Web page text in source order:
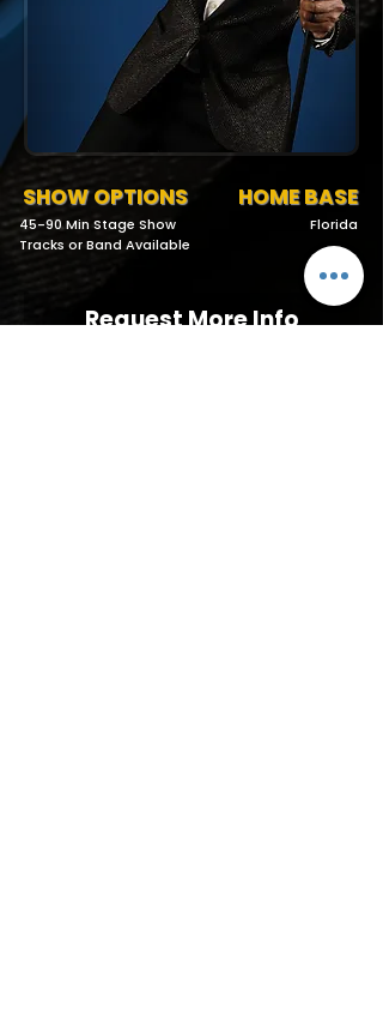
SHOW OPTIONS
45-90 Min Stage Show
Tracks or Band Available
HOME BASE
Florida
Request More Info